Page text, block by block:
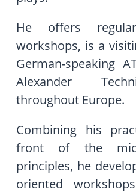
He offers
workshops, is a
German-speaking
Alexander
throughout Europe.
Combining his
front of the
principles, he
oriented